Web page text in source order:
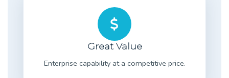
Great Value
Enterprise capability at a competitive price.